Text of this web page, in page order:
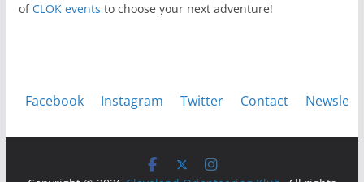
of CLOK events to choose your next adventure!
Facebook Instagram Twitter Contact